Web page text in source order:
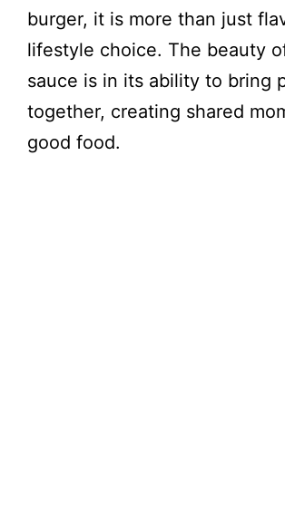
burger, it is more than just
lifestyle choice. The beauty
sauce is in its ability to bring
together, creating shared
good food.